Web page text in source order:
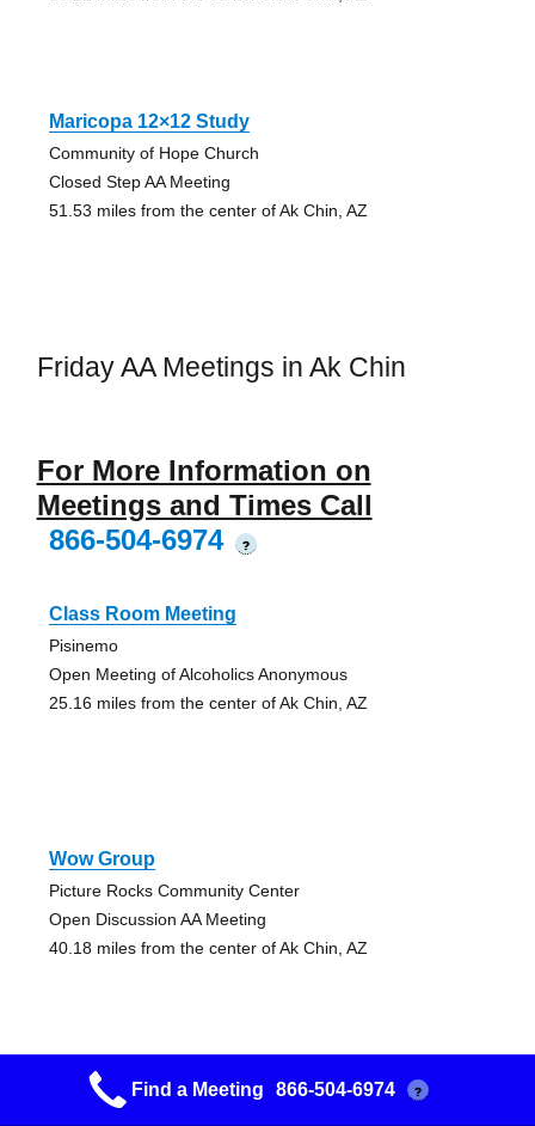
Maricopa 12×12 Study
Community of Hope Church
Closed Step AA Meeting
51.53 miles from the center of Ak Chin, AZ
Friday AA Meetings in Ak Chin
For More Information on
Meetings and Times Call
866-504-6974
?
Class Room Meeting
Pisinemo
Open Meeting of Alcoholics Anonymous
25.16 miles from the center of Ak Chin, AZ
Wow Group
Picture Rocks Community Center
Open Discussion AA Meeting
40.18 miles from the center of Ak Chin, AZ
Wow Group
Find a Meeting 866-504-6974 ?